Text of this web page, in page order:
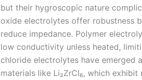
but their hygroscopic nature
oxide electrolytes offer robustness
reduce impedance. Polymer
low conductivity unless heated,
chloride electrolytes have emerged
materials like Li₂ZrCl₆, which